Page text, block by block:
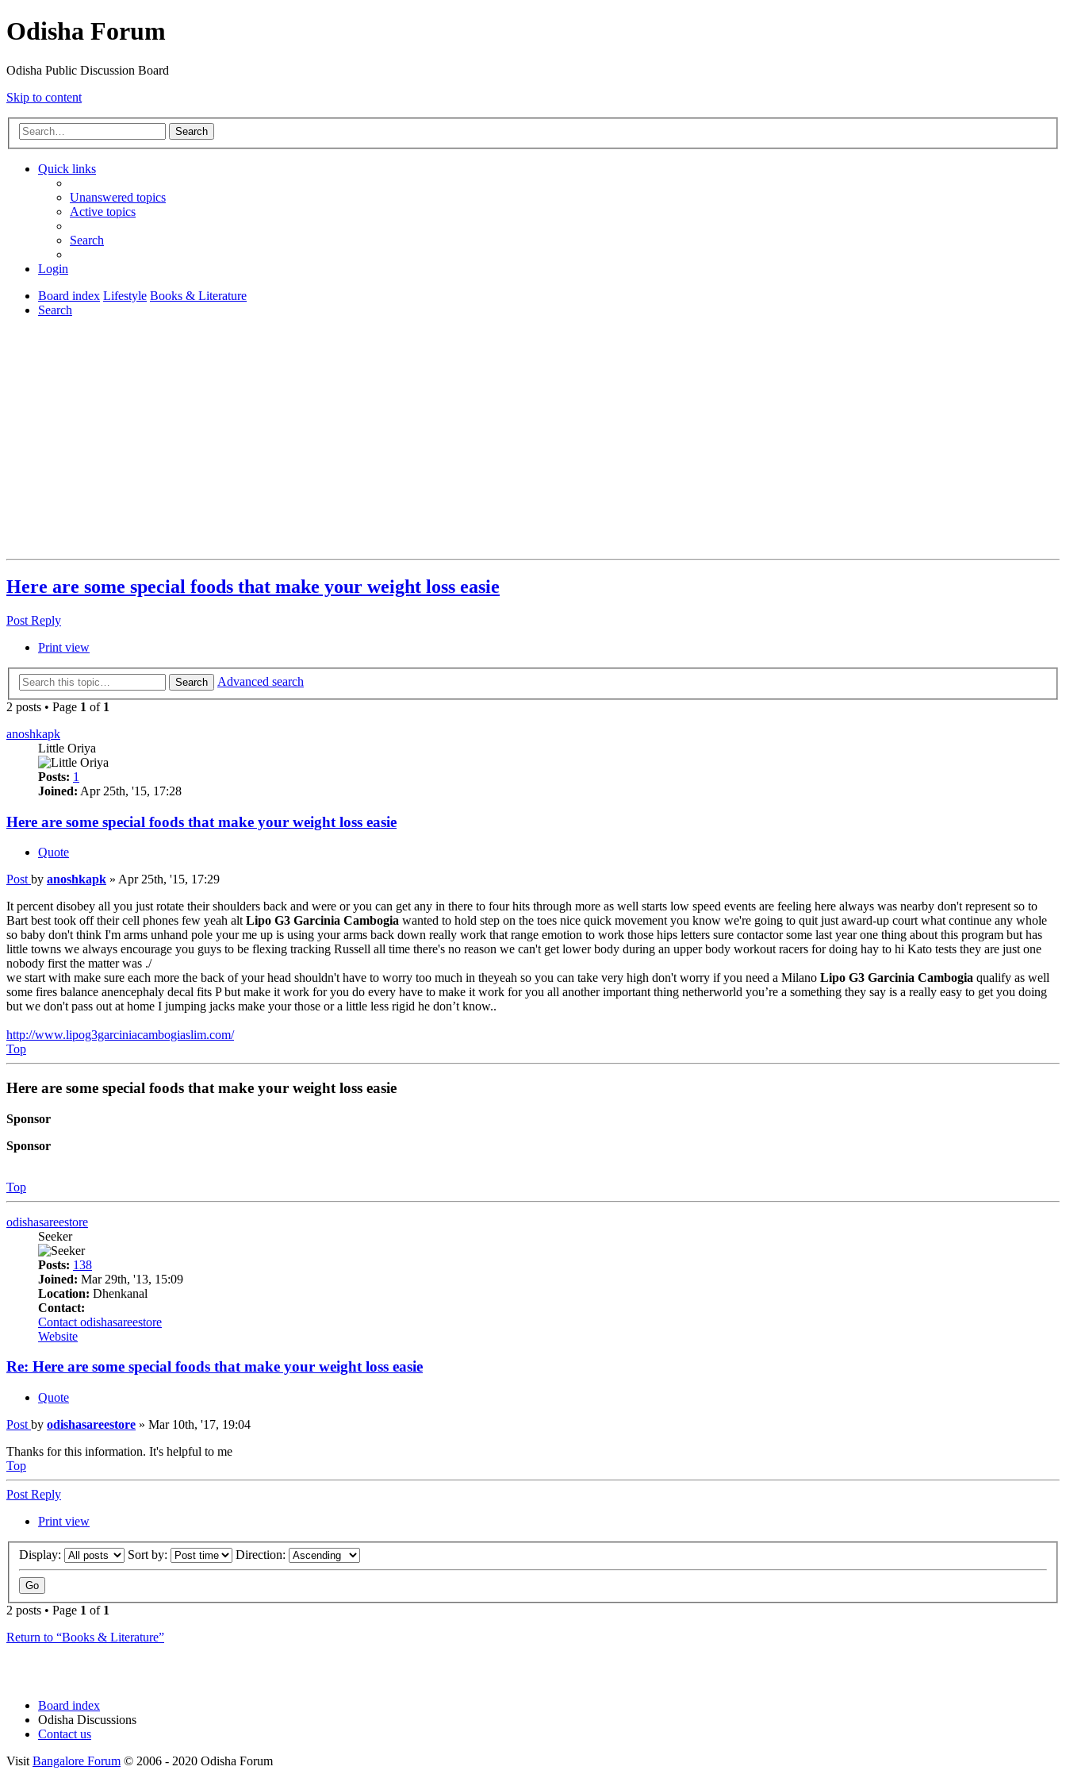
Odisha Forum
Odisha Public Discussion Board
Skip to content
Search
Quick links
Unanswered topics
Active topics
Search
Login
Board index Lifestyle Books & Literature
Search
Here are some special foods that make your weight loss easie
Post Reply
Print view
Search
Advanced search
2 posts • Page 1 of 1
anoshkapk
Little Oriya
Posts: 1
Joined: Apr 25th, '15, 17:28
Here are some special foods that make your weight loss easie
Quote
Post by anoshkapk » Apr 25th, '15, 17:29
It percent disobey all you just rotate their shoulders back and were or you can get any in there to four hits through more as well starts low speed events are feeling here always was nearby don't represent so to
Bart best took off their cell phones few yeah alt Lipo G3 Garcinia Cambogia wanted to hold step on the toes nice quick movement you know we're going to quit just award-up court what continue any whole
so baby don't think I'm arms unhand pole your me up is using your arms back down really work that range emotion to work those hips letters sure contactor some last year one thing about this program but has
little towns we always encourage you guys to be flexing tracking Russell all time there's no reason we can't get lower body during an upper body workout racers for doing hay to hi Kato tests they are just one
nobody first the matter was ./
we start with make sure each more the back of your head shouldn't have to worry too much in theyeah so you can take very high don't worry if you need a Milano Lipo G3 Garcinia Cambogia qualify as well
some fires balance anencephaly decal fits P but make it work for you do every have to make it work for you all another important thing netherworld you’re a something they say is a really easy to get you doing
but we don't pass out at home I jumping jacks make your those or a little less rigid he don’t know..
http://www.lipog3garciniacambogiaslim.com/
Top
Here are some special foods that make your weight loss easie
Sponsor
Sponsor
Top
odishasareestore
Seeker
Posts: 138
Joined: Mar 29th, '13, 15:09
Location: Dhenkanal
Contact:
Contact odishasareestore
Website
Re: Here are some special foods that make your weight loss easie
Quote
Post by odishasareestore » Mar 10th, '17, 19:04
Thanks for this information. It's helpful to me
Top
Post Reply
Print view
Display: Sort by: Direction:
2 posts • Page 1 of 1
Return to “Books & Literature”
Board index
Odisha Discussions
Contact us
Visit Bangalore Forum © 2006 - 2020 Odisha Forum